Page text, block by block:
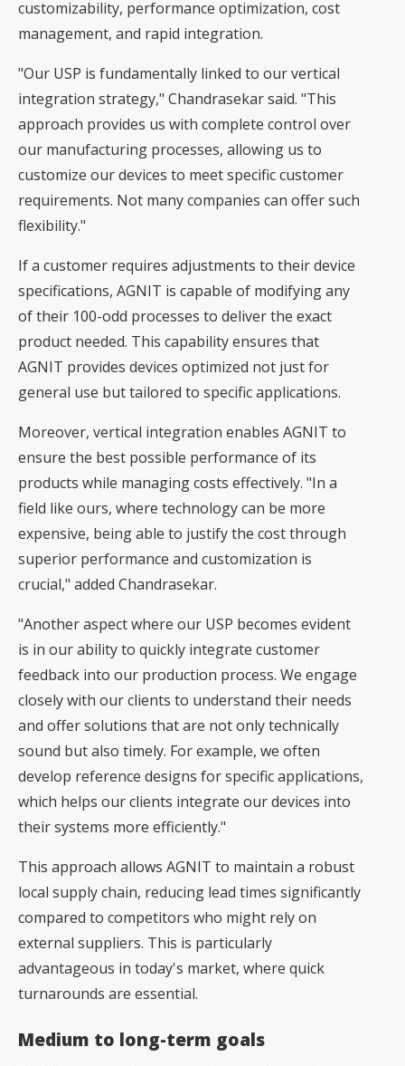
customizability, performance optimization, cost
management, and rapid integration.
"Our USP is fundamentally linked to our vertical
integration strategy," Chandrasekar said. "This
approach provides us with complete control over
our manufacturing processes, allowing us to
customize our devices to meet specific customer
requirements. Not many companies can offer such
flexibility."
If a customer requires adjustments to their device
specifications, AGNIT is capable of modifying any
of their 100-odd processes to deliver the exact
product needed. This capability ensures that
AGNIT provides devices optimized not just for
general use but tailored to specific applications.
Moreover, vertical integration enables AGNIT to
ensure the best possible performance of its
products while managing costs effectively. "In a
field like ours, where technology can be more
expensive, being able to justify the cost through
superior performance and customization is
crucial," added Chandrasekar.
"Another aspect where our USP becomes evident
is in our ability to quickly integrate customer
feedback into our production process. We engage
closely with our clients to understand their needs
and offer solutions that are not only technically
sound but also timely. For example, we often
develop reference designs for specific applications,
which helps our clients integrate our devices into
their systems more efficiently."
This approach allows AGNIT to maintain a robust
local supply chain, reducing lead times significantly
compared to competitors who might rely on
external suppliers. This is particularly
advantageous in today's market, where quick
turnarounds are essential.
Medium to long-term goals